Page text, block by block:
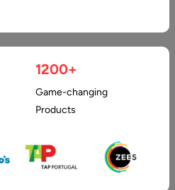
1200+
Game-changing
Products